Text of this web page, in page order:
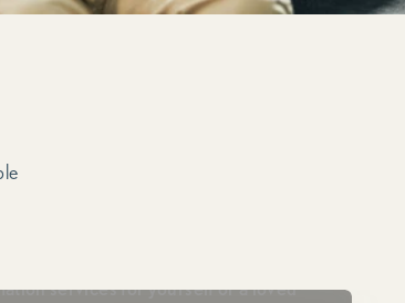
services for yourself or a loved